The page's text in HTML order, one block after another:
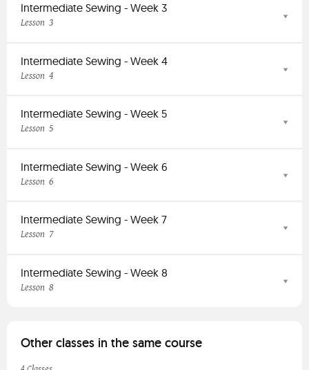
Intermediate Sewing - Week 3
Lesson 3
Intermediate Sewing - Week 4
Lesson 4
Intermediate Sewing - Week 5
Lesson 5
Intermediate Sewing - Week 6
Lesson 6
Intermediate Sewing - Week 7
Lesson 7
Intermediate Sewing - Week 8
Lesson 8
Other classes in the same course